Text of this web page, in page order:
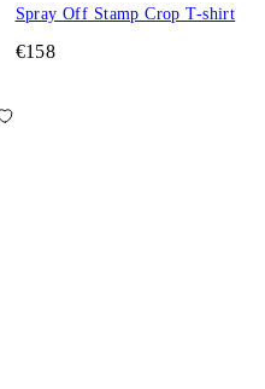
Spray Off Stamp Crop T-shirt
€158